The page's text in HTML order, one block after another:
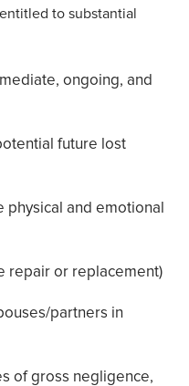
to substantial
ongoing, and
future lost
physical and emotional
repair or replacement)
partners in
of gross negligence,